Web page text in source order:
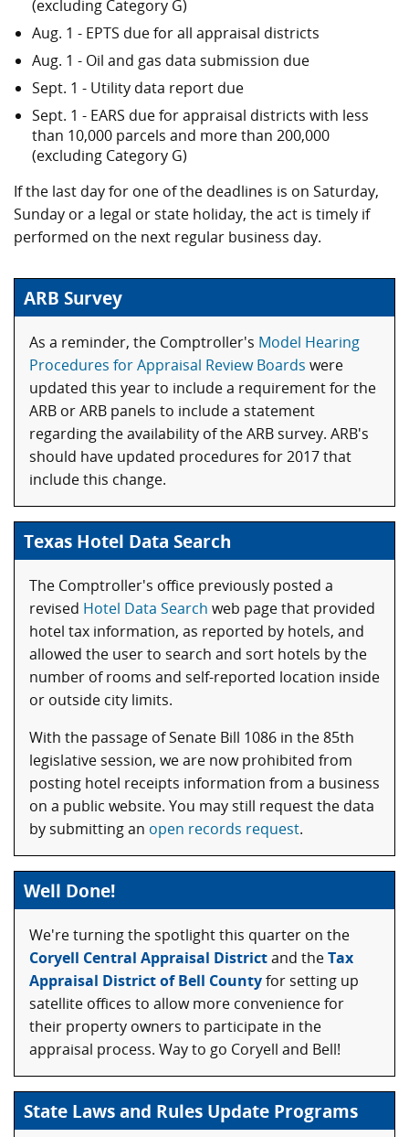
(excluding Category G)
Aug. 1 - EPTS due for all appraisal districts
Aug. 1 - Oil and gas data submission due
Sept. 1 - Utility data report due
Sept. 1 - EARS due for appraisal districts with less
than 10,000 parcels and more than 200,000
(excluding Category G)
If the last day for one of the deadlines is on Saturday,
Sunday or a legal or state holiday, the act is timely if
performed on the next regular business day.
ARB Survey
As a reminder, the Comptroller's Model Hearing
Procedures for Appraisal Review Boards were
updated this year to include a requirement for the
ARB or ARB panels to include a statement
regarding the availability of the ARB survey. ARB's
should have updated procedures for 2017 that
include this change.
Texas Hotel Data Search
The Comptroller's office previously posted a
revised Hotel Data Search web page that provided
hotel tax information, as reported by hotels, and
allowed the user to search and sort hotels by the
number of rooms and self-reported location inside
or outside city limits.
With the passage of Senate Bill 1086 in the 85th
legislative session, we are now prohibited from
posting hotel receipts information from a business
on a public website. You may still request the data
by submitting an open records request.
Well Done!
We're turning the spotlight this quarter on the
Coryell Central Appraisal Districtand theTax
Appraisal District of Bell Countyfor setting up
satellite offices to allow more convenience for
their property owners to participate in the
appraisal process. Way to go Coryell and Bell!
State Laws and Rules Update Programs